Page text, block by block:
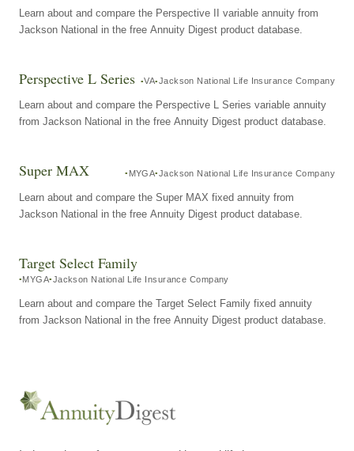
Learn about and compare the Perspective II variable annuity from
Jackson National in the free Annuity Digest product database.
Perspective L Series VA Jackson National Life Insurance Company
Learn about and compare the Perspective L Series variable annuity
from Jackson National in the free Annuity Digest product database.
Super MAX MYGA Jackson National Life Insurance Company
Learn about and compare the Super MAX fixed annuity from
Jackson National in the free Annuity Digest product database.
Target Select Family
MYGA Jackson National Life Insurance Company
Learn about and compare the Target Select Family fixed annuity
from Jackson National in the free Annuity Digest product database.